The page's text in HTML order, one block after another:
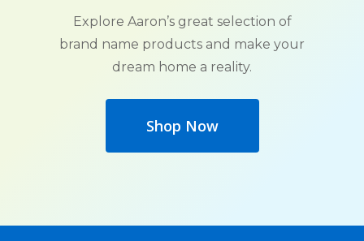
Explore Aaron’s great selection of
brand name products and make your
dream home a reality.
Shop Now